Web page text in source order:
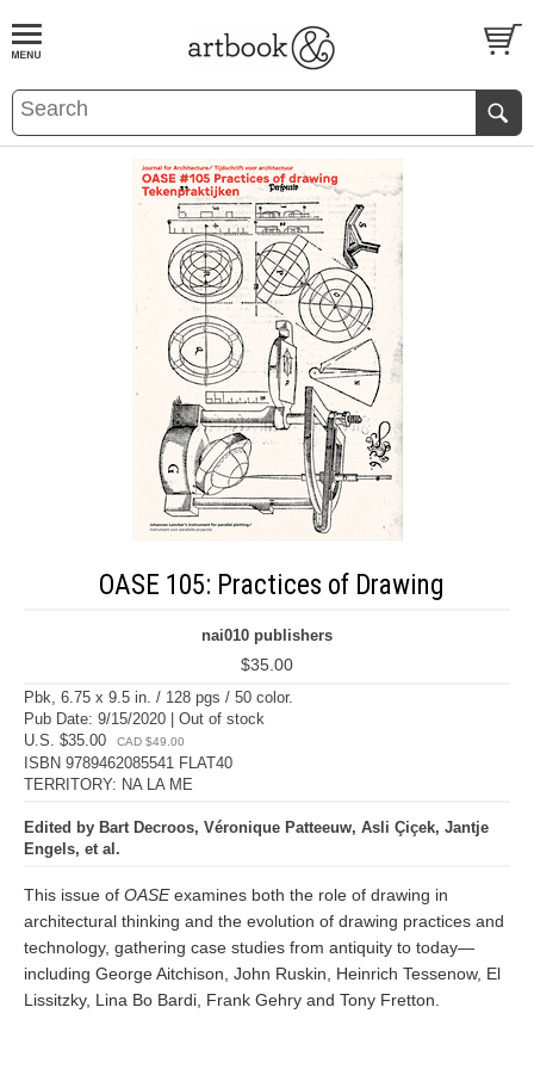
BOOKS EVENTS AND FEATURES
OASE 105: Practices of Drawing
nai010 publishers
$35.00
Pbk, 6.75 x 9.5 in. / 128 pgs / 50 color.
Pub Date: 9/15/2020 | Out of stock
U.S. $35.00
CAD $49.00
ISBN 9789462085541 FLAT40
TERRITORY: NA LA ME
Edited by Bart Decroos, Véronique Patteeuw, Asli Çiçek, Jantje
Engels, et al.
This issue of OASEexamines both the role of drawing in
architectural thinking and the evolution of drawing practices and
technology, gathering case studies from antiquity to today—
including George Aitchison, John Ruskin, Heinrich Tessenow, El
Lissitzky, Lina Bo Bardi, Frank Gehry and Tony Fretton.